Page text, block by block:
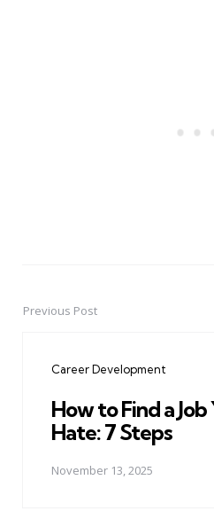
PostPrevious Post
Career Development
How to Find a
Hate: 7 Steps
November 13, 2025